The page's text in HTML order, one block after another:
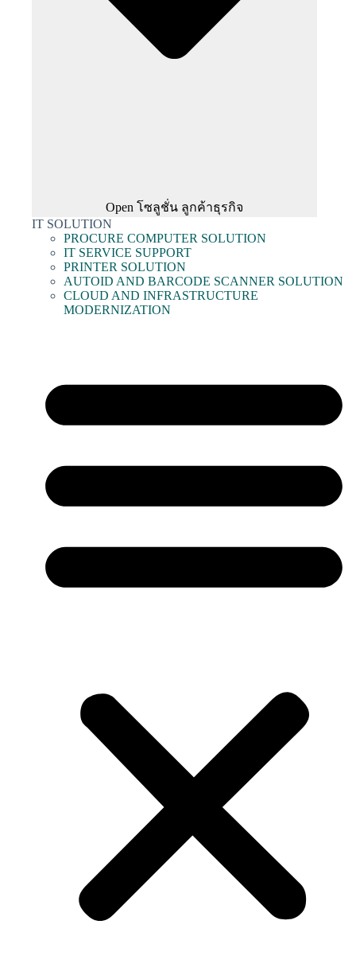
Open โซลูชั่น ลูกค้าธุรกิจ
IT SOLUTION
PROCURE COMPUTER SOLUTION
IT SERVICE SUPPORT
PRINTER SOLUTION
AUTOID AND BARCODE SCANNER SOLUTION
CLOUD AND INFRASTRUCTURE
MODERNIZATION